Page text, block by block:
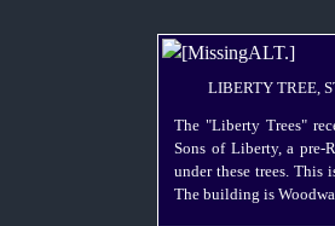
LIBERTY TREE,
The "Liberty Trees"
Sons of Liberty, a pre-
under these trees.
The building is